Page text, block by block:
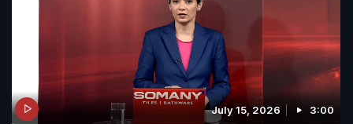
July 15, 2026 3:00